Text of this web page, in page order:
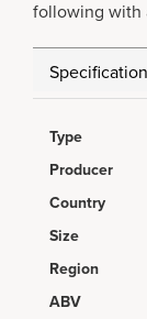
following with
Specification
Type
Producer
Country
Size
Region
ABV